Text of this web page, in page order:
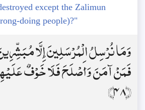
except the Zalimun
doing people)?"
وَمَا نُرْسِلُ الْمُرْسَلِينَ إِلَّا
فَمَنْ آمَنَ وَأَصْلَحَ فَلَا خَوْفٌ
﴿48﴾